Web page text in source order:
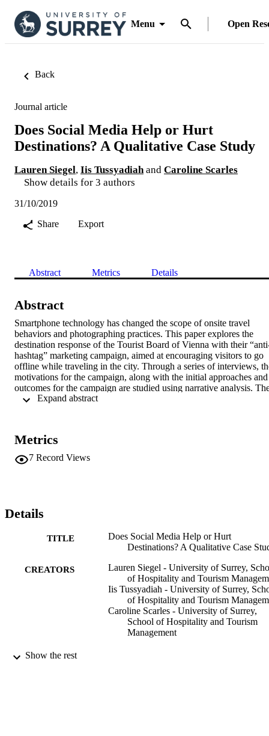
Menu Open
Back
Journal article
Does Social Media Help or Hurt
Destinations? A Qualitative Case Study
Lauren Siegel, Iis Tussyadiah and Caroline Scarles
Show details for 3 authors
31/10/2019
Share
Export
Abstract Metrics Details
Abstract
Smartphone technology has changed the scope of onsite travel
behaviors and photographing practices. This paper explores the
destination response of the Tourist Board of Vienna with their
hashtag” marketing campaign, aimed at encouraging visitors to go
offline while traveling in the city. Through a series of interviews,
motivations for the campaign, along with the initial approaches and
outcomes for the campaign are studied using narrative analysis.
results indicate a positive response to the campaign, and potential
discussed.
Metrics
7 Record Views
Details
TITLE
Does Social Media Help or Hurt
Destinations? A Qualitative Case
CREATORS
Lauren Siegel - University of Surrey,
of Hospitality and Tourism
Iis Tussyadiah - University of Surrey,
of Hospitality and Tourism
Caroline Scarles - University of Surrey,
School of Hospitality and Tourism
Management
DATE
Show the rest